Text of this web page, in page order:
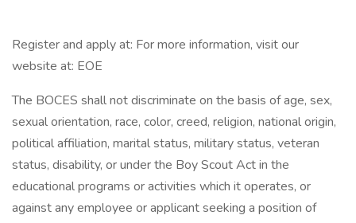
Register and apply at: For more information, visit our
website at: EOE
The BOCES shall not discriminate on the basis of age, sex,
sexual orientation, race, color, creed, religion, national origin,
political affiliation, marital status, military status, veteran
status, disability, or under the Boy Scout Act in the
educational programs or activities which it operates, or
against any employee or applicant seeking a position of